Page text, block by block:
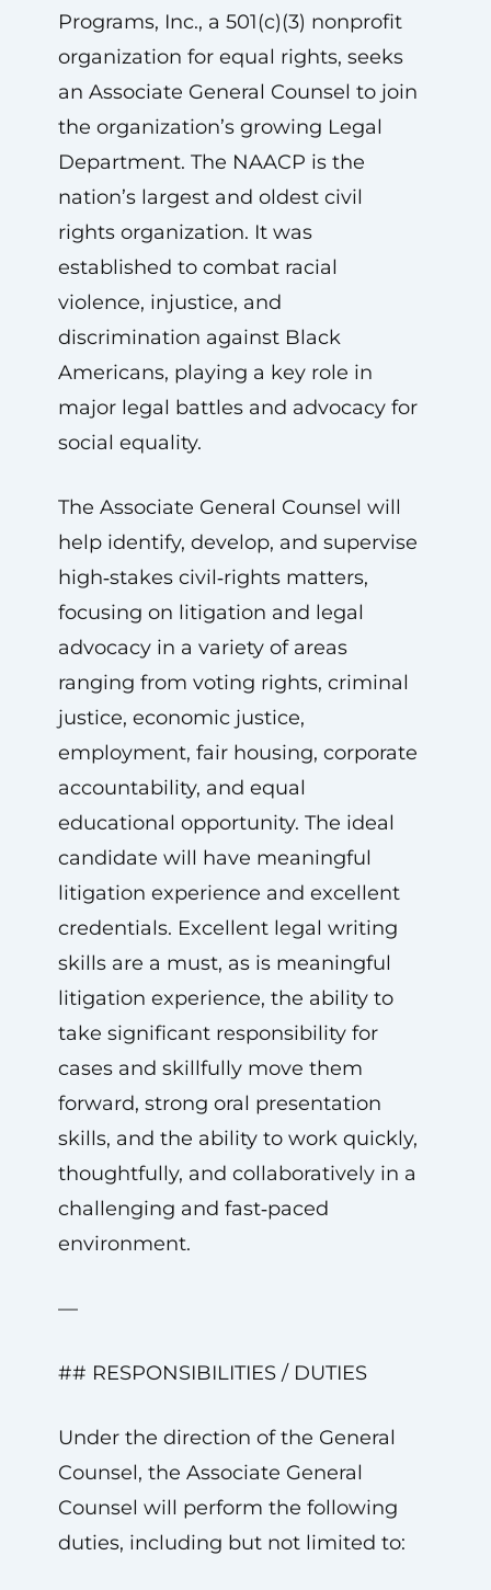
Programs, Inc., a 501(c)(3) nonprofit
organization for equal rights, seeks
an Associate General Counsel to join
the organization’s growing Legal
Department. The NAACP is the
nation’s largest and oldest civil
rights organization. It was
established to combat racial
violence, injustice, and
discrimination against Black
Americans, playing a key role in
major legal battles and advocacy for
social equality.
The Associate General Counsel will
help identify, develop, and supervise
high‑stakes civil‑rights matters,
focusing on litigation and legal
advocacy in a variety of areas
ranging from voting rights, criminal
justice, economic justice,
employment, fair housing, corporate
accountability, and equal
educational opportunity. The ideal
candidate will have meaningful
litigation experience and excellent
credentials. Excellent legal writing
skills are a must, as is meaningful
litigation experience, the ability to
take significant responsibility for
cases and skillfully move them
forward, strong oral presentation
skills, and the ability to work quickly,
thoughtfully, and collaboratively in a
challenging and fast‑paced
environment.
—
## RESPONSIBILITIES / DUTIES
Under the direction of the General
Counsel, the Associate General
Counsel will perform the following
duties, including but not limited to: